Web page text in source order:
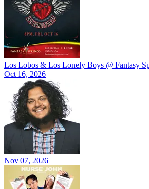
Los Lobos & Los Lonely Boys @ Fantasy
Oct 16, 2026
Nov 07, 2026